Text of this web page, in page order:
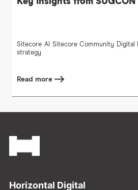
Sitecore AI Sitecore Community Digital
strategy
Read more
Footer
Horizontal Digital